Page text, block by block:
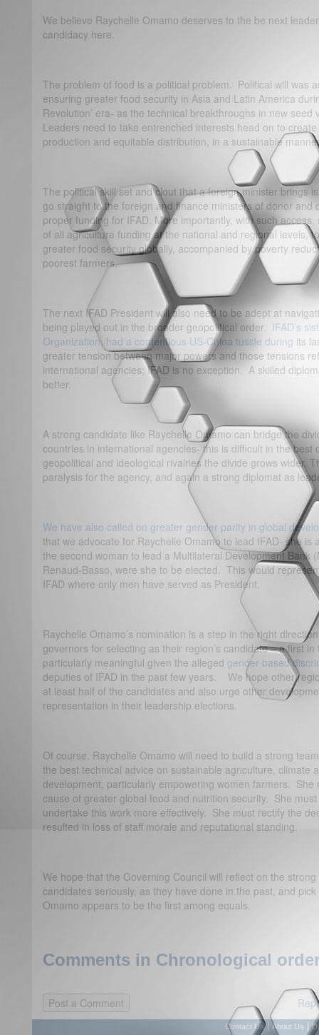
We believe Raychelle Omamo deserves to the be next
candidacy here.
The problem of food is a political problem. Political will was
ensuring greater food security in Asia and Latin America
Revolution’ era- as the technical breakthroughs in new
Leaders need to take entrenched interests head on to
production and equitable distribution, in a sustainable
The political skill set and clout that a foreign minister brings
go straight to the foreign and finance ministers of donor and
proper funding for IFAD. More importantly, with such
of all agriculture funding at the national and regional levels,
greater food security globally, accompanied by poverty
poorest farmers.
The next IFAD President will also need to be adept at
being played out in the broader geopolitical order. IFAD’s
Organization, had a contentious US-China tussle during its
greater tension between major powers and those tensions
international agencies; IFAD is no exception. A skilled
better.
A strong candidate like Raychelle Omamo can bridge the
countries in international agencies- this is difficult in the best
geopolitical and ideological rivalries the divide grows wider.
paralysis for the agency, and again a strong diplomat as
We have also called on greater gender parity in global
that we advocate for Raychelle Omamo to lead IFAD- she
the second woman to lead a Multilateral Development Bank
Renaud-Basso, were she to be elected. This would
IFAD where only men have served as President.
Raychelle Omamo’s nomination is a step in the right
governors for selecting as their region’s candidate – a first
particularly meaningful given the alleged gender based
deputies of IFAD in the past few years. We hope other
at least half of the candidates and also urge other
representation in their leadership elections.
Of course, Raychelle Omamo will need to build a strong
the best technical advice on sustainable agriculture, climate
development, particularly empowering women farmers. She
cause of greater global food and nutrition security. She
undertake this work more effectively. She must rectify the
resulted in loss of staff morale and reputational standing.
We hope that the Governing Council will reflect on the
candidates seriously, as they have done in the past, and
Omamo appears to be the first among equals.
Comments in Chronological
Contact Us|About Us |